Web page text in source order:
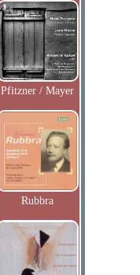
Pfitzner / Mayer
Rubbra